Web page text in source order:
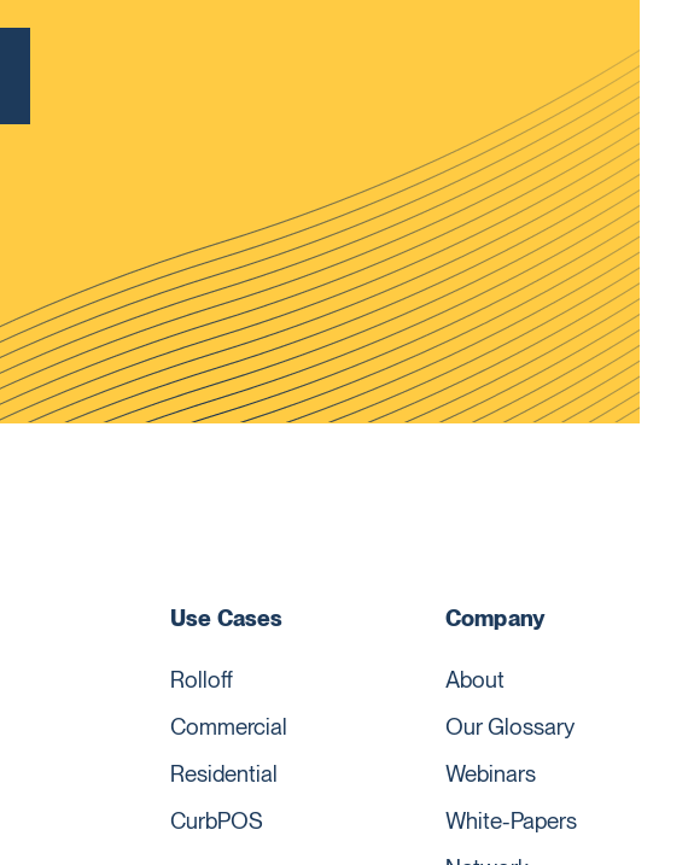
Use Cases
Rolloff
Commercial
Residential
CurbPOS
Company
About
Our Glossary
Webinars
White-Papers